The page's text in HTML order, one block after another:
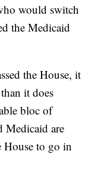
would switch
the Medicaid
the House, it
it does
bloc of
Medicaid are
House to go in